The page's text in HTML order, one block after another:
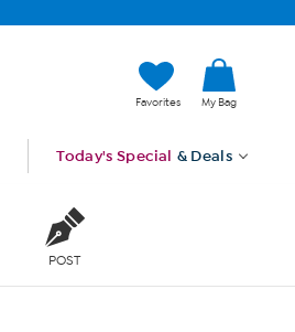
Favorites My Bag
Today's Special & Deals
POST